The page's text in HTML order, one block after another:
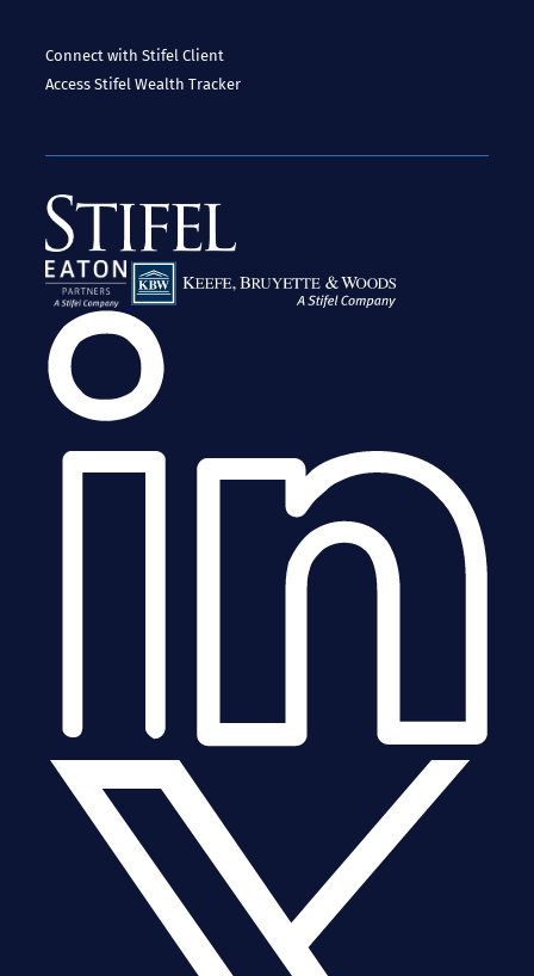
Connect with StifelClient
AccessStifel Wealth Tracker